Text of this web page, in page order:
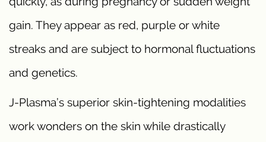
gain. They appear as red, purple or white
streaks and are subject to hormonal fluctuations
and genetics.
J-Plasma’s superior skin-tightening modalities
work wonders on the skin while drastically